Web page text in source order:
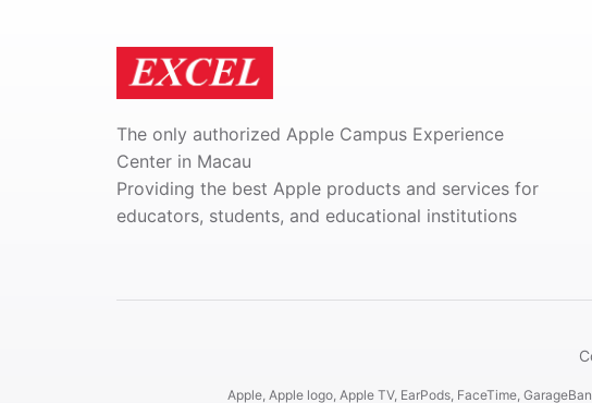
The only authorized Apple Campus Experience
Center in Macau
Providing the best Apple products and services for
educators, students, and educational institutions
Apple, Apple logo, Apple TV, EarPods, FaceTime,